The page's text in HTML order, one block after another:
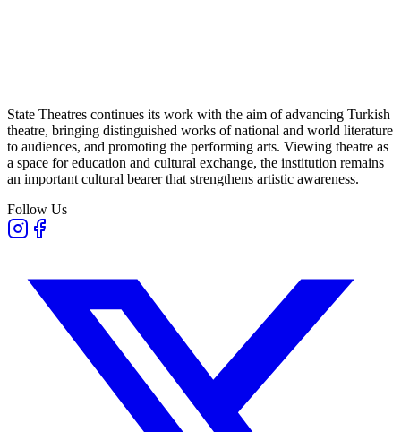
State Theatres continues its work with the aim of advancing Turkish
theatre, bringing distinguished works of national and world literature
to audiences, and promoting the performing arts. Viewing theatre as
a space for education and cultural exchange, the institution remains
an important cultural bearer that strengthens artistic awareness.
Follow Us